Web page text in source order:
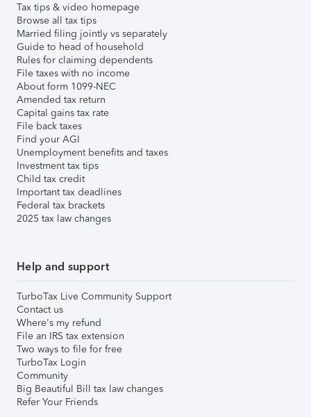
Tax tips & video homepage
Browse all tax tips
Married filing jointly vs separately
Guide to head of household
Rules for claiming dependents
File taxes with no income
About form 1099-NEC
Amended tax return
Capital gains tax rate
File back taxes
Find your AGI
Unemployment benefits and taxes
Investment tax tips
Child tax credit
Important tax deadlines
Federal tax brackets
2025 tax law changes
Help and support
TurboTax Live Community Support
Contact us
Where's my refund
File an IRS tax extension
Two ways to file for free
TurboTax Login
Community
Big Beautiful Bill tax law changes
Refer Your Friends